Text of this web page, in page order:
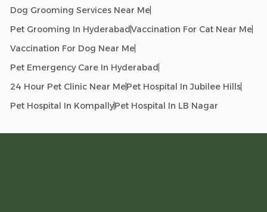
Dog Grooming Services Near Me
Pet Grooming In HyderabadVaccination For Cat Near Me
Vaccination For Dog Near Me
Pet Emergency Care In Hyderabad
24 Hour Pet Clinic Near MePet Hospital In Jubilee Hills
Pet Hospital In KompallyPet Hospital In LB Nagar